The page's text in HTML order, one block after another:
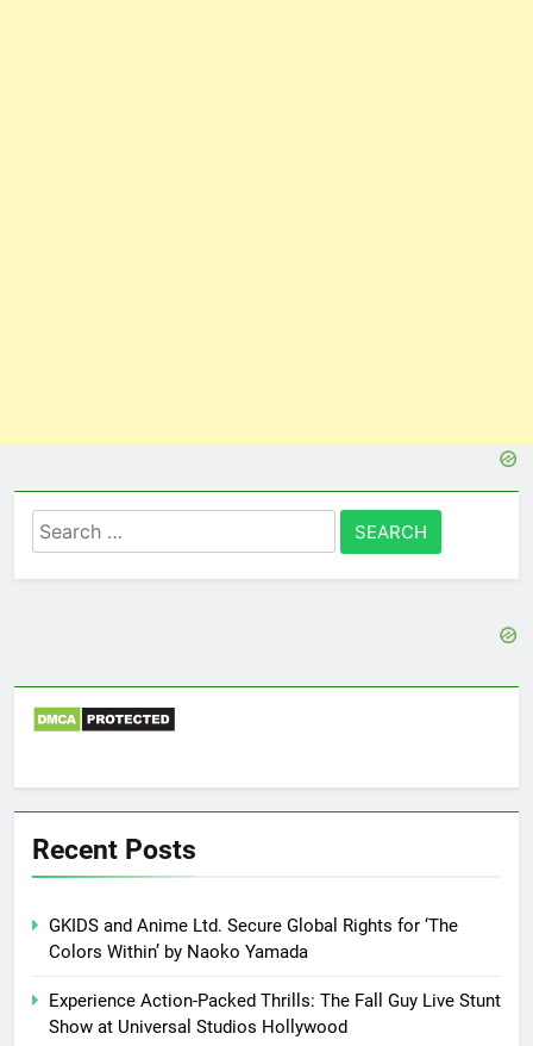
Search
for:
Recent Posts
GKIDS and Anime Ltd. Secure Global Rights for ‘The
Colors Within’ by Naoko Yamada
Experience Action-Packed Thrills: The Fall Guy Live Stunt
Show at Universal Studios Hollywood